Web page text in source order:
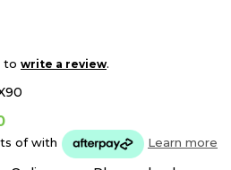
to write a review.
ofwith Learn more